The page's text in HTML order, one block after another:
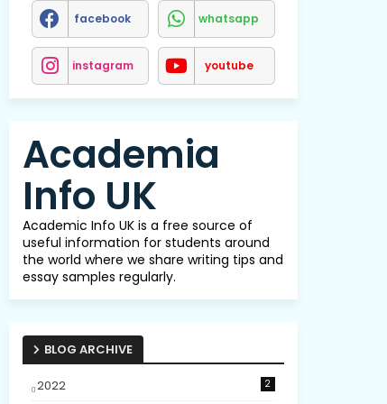
facebook whatsapp
instagram youtube
Academia
Info UK
Academic Info UK is a free source of
useful information for students around
the world where we share writing tips and
essay samples regularly.
BLOG ARCHIVE
2022 2